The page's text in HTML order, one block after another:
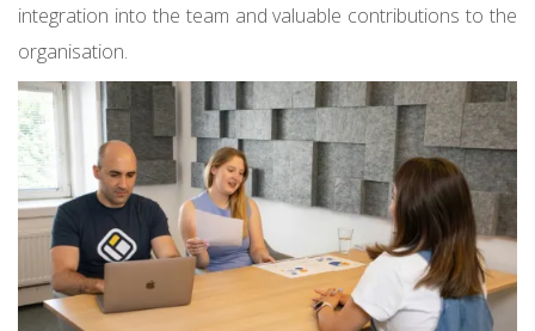
integration into the team and valuable contributions to the
organisation.